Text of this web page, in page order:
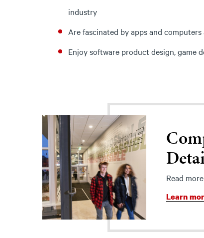
industry
Are fascinated by apps and
Enjoy software product design, game
Read
Learn